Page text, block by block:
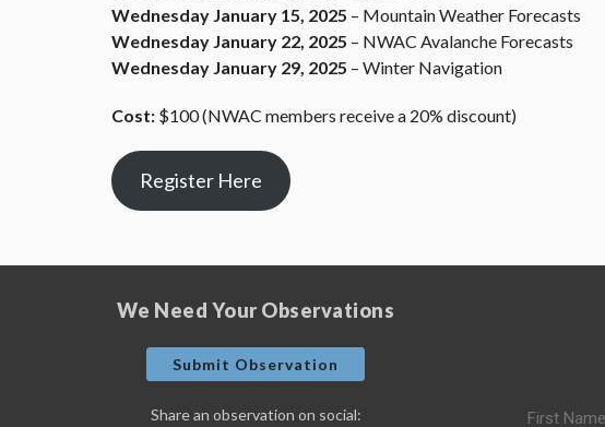
Wednesday January 15, 2025 – Mountain Weather Forecasts
Wednesday January 22, 2025 – NWAC Avalanche Forecasts
Wednesday January 29, 2025 – Winter Navigation
Cost: $100 (NWAC members receive a 20% discount)
Register Here
We Need Your Observations
Submit Observation
Share an observation on social: